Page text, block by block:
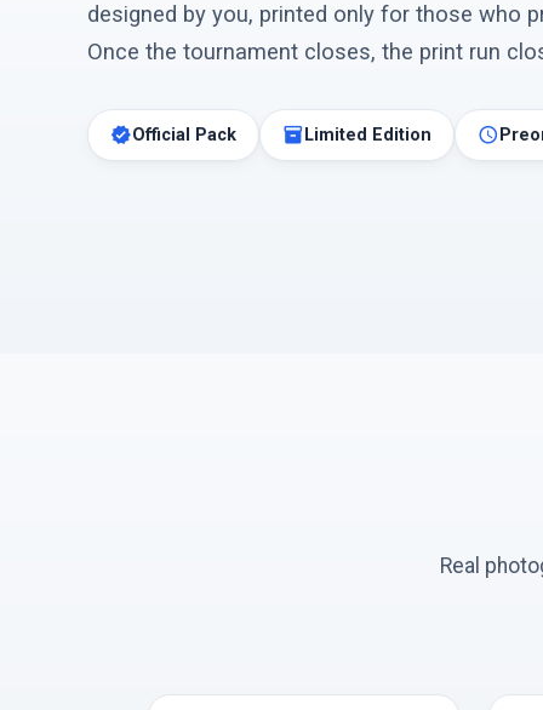
designed by you, printed only for those who
Once the tournament closes, the print run
verifiedOfficial Pack inventory_2 Limited Edition schedule
Real